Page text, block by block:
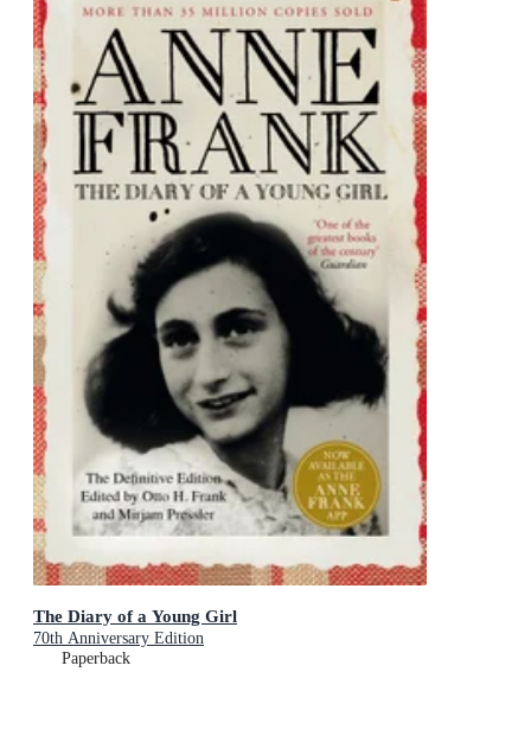
The Diary of a Young Girl
70th Anniversary Edition
Paperback